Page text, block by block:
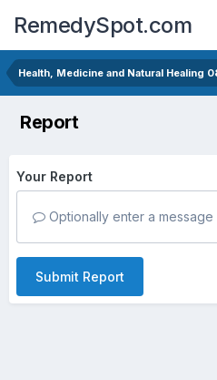
RemedySpot.com
Health, Medicine and Natural Healing
Report
Your Report
Optionally enter a
Submit Report